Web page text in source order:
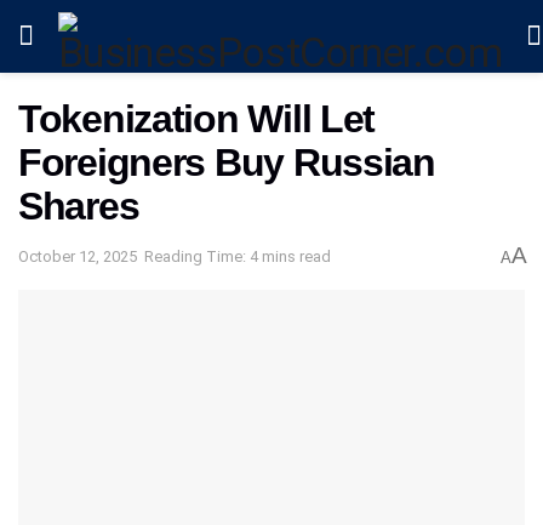
Tokenization Will Let
Foreigners Buy Russian
Shares
October 12, 2025 Reading Time: 4 mins read AA